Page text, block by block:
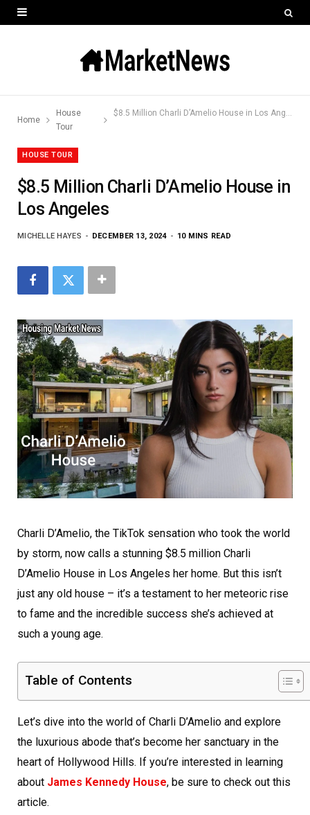
Home
House
Tour
$8.5 Million Charli D’Amelio House in Los Angeles
HOUSE TOUR
$8.5 Million Charli D’Amelio House in
Los Angeles
MICHELLE HAYES DECEMBER 13, 2024 10 MINS READ
Charli D’Amelio, the TikTok sensation who took the world
by storm, now calls a stunning $8.5 million Charli
D’Amelio House in Los Angeles her home. But this isn’t
just any old house – it’s a testament to her meteoric rise
to fame and the incredible success she’s achieved at
such a young age.
Table of Contents
Let’s dive into the world of Charli D’Amelio and explore
the luxurious abode that’s become her sanctuary in the
heart of Hollywood Hills. If you’re interested in learning
about James Kennedy House, be sure to check out this
article.